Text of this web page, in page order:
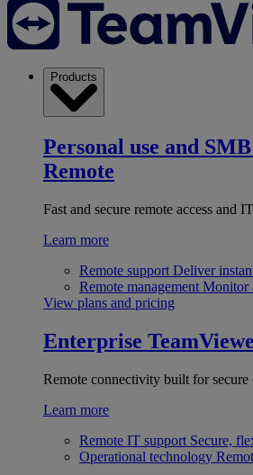
Products
Personal use and SMB
Remote
Fast and secure remote access and
Learn more
Remote support Deliver
Remote management Monitor
View plans and pricing
Enterprise
Remote connectivity built for secure
Learn more
Remote IT support Secure,
Operational technology